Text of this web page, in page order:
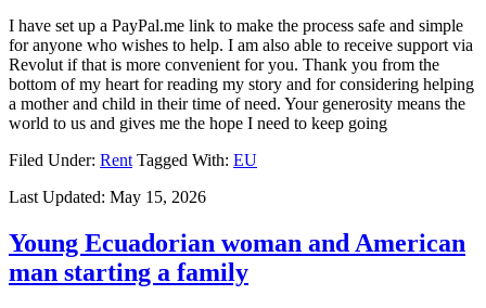
​I have set up a PayPal.me link to make the process safe and simple
for anyone who wishes to help. I am also able to receive support via
Revolut if that is more convenient for you. Thank you from the
bottom of my heart for reading my story and for considering helping
a mother and child in their time of need. Your generosity means the
world to us and gives me the hope I need to keep going
Filed Under: Rent Tagged With: EU
Last Updated: May 15, 2026
Young Ecuadorian woman and American
man starting a family